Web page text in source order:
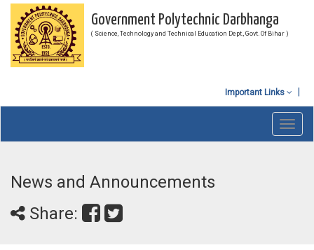
Government Polytechnic Darbhanga
( Science, Technology and Technical Education Dept., Govt. Of Bihar )
Important Links
News and Announcements
Share: